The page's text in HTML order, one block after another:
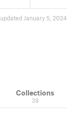
updated January 5, 2024
Collections
39